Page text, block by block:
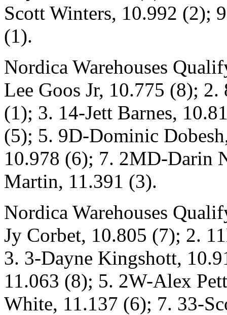
Scott Winters, 10.992 (2);
(1).
Nordica Warehouses
Lee Goos Jr, 10.775 (8); 2.
(1); 3. 14-Jett Barnes,
(5); 5. 9D-Dominic
10.978 (6); 7. 2MD-Darin
Martin, 11.391 (3).
Nordica Warehouses
Jy Corbet, 10.805 (7); 2.
3. 3-Dayne Kingshott,
11.063 (8); 5. 2W-Alex
White, 11.137 (6); 7. 33-